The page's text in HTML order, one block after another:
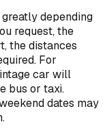
depending
request, the
the distances
For
car will
bus or taxi.
dates may